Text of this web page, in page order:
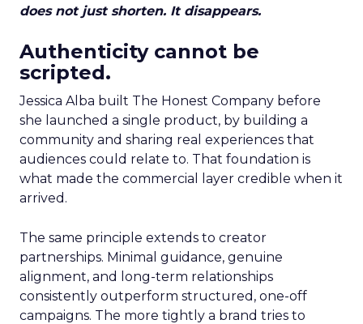
does not just shorten. It disappears.
Authenticity cannot be
scripted.
Jessica Alba built The Honest Company before
she launched a single product, by building a
community and sharing real experiences that
audiences could relate to. That foundation is
what made the commercial layer credible when it
arrived.
The same principle extends to creator
partnerships. Minimal guidance, genuine
alignment, and long-term relationships
consistently outperform structured, one-off
campaigns. The more tightly a brand tries to